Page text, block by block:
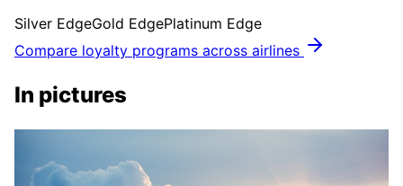
Silver EdgeGold EdgePlatinum Edge
Compare loyalty programs across airlines
In pictures